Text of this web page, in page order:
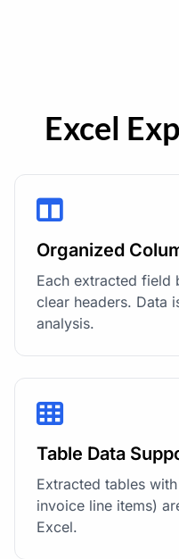
Excel
Organized
Each extracted field
clear headers. Data
analysis.
Table Data
Extracted tables
invoice line items)
Excel.